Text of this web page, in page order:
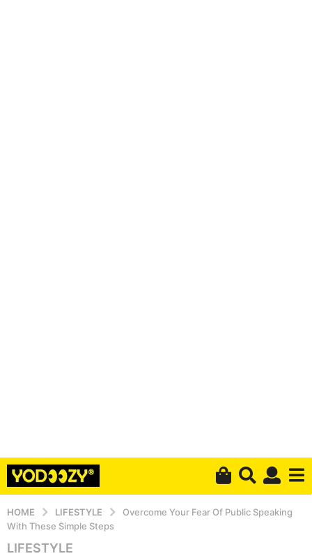
HOME LIFESTYLE
Overcome Your Fear Of Public Speaking
With These Simple Steps
5
LIFESTYLE